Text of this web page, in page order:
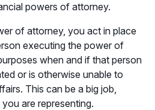
powers of attorney.
of attorney, you act in place
executing the power of
when and if that person
or is otherwise unable to
This can be a big job,
are representing.